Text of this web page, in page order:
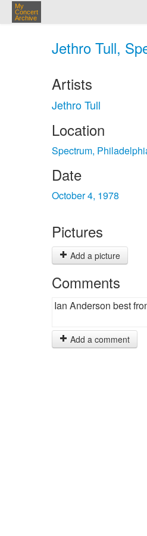
My
Concert
Archive
Jethro Tull,
Artists
Jethro Tull
Location
Spectrum,
Date
October 4, 1978
Pictures
Add a picture
Comments
Ian Anderson best
Add a comment